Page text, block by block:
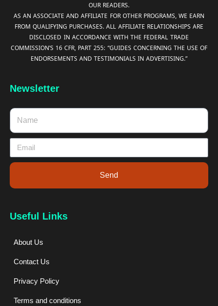
OUR READERS.
AS AN ASSOCIATE AND AFFILIATE FOR OTHER PROGRAMS, WE EARN
FROM QUALIFYING PURCHASES. ALL AFFILIATE RELATIONSHIPS ARE
DISCLOSED IN ACCORDANCE WITH THE FEDERAL TRADE
COMMISSION’S 16 CFR, PART 255: “GUIDES CONCERNING THE USE OF
ENDORSEMENTS AND TESTIMONIALS IN ADVERTISING.”
Useful Links
About Us
Contact Us
Privacy Policy
Terms and conditions
Newsletter
Send